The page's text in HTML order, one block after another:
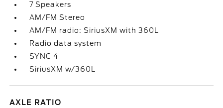
7 Speakers
AM/FM Stereo
AM/FM radio: SiriusXM with 360L
Radio data system
SYNC 4
SiriusXM w/360L
AXLE RATIO